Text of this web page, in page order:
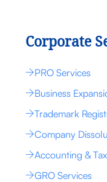
Corporate
PRO Services
Business
Trademark
Company
Accounting &
GRO Services